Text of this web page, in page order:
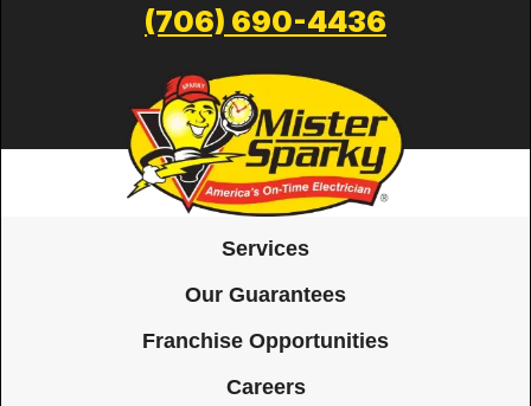
(706) 690-4436
Services
Our Guarantees
Franchise Opportunities
Careers